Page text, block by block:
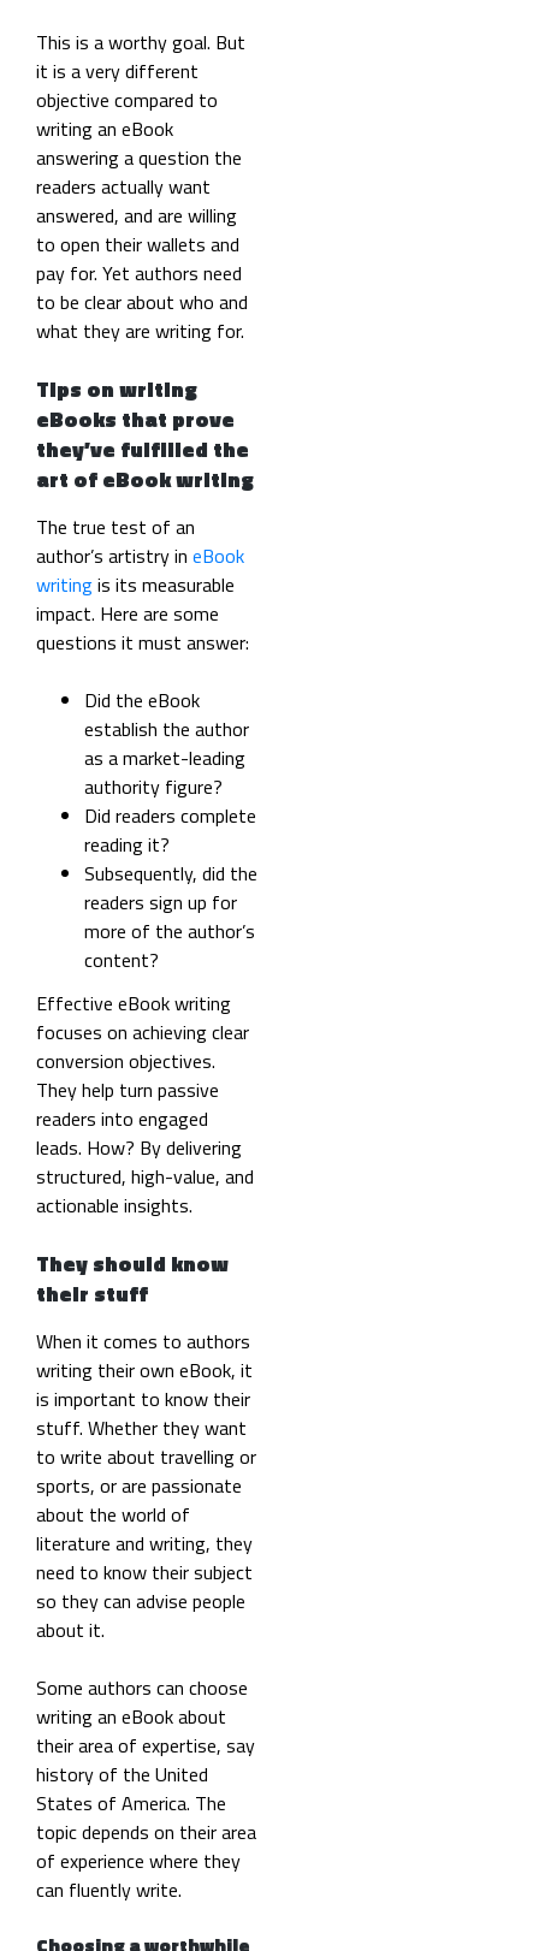
This is a worthy goal. But
it is a very different
objective compared to
writing an eBook
answering a question the
readers actually want
answered, and are willing
to open their wallets and
pay for. Yet authors need
to be clear about who and
what they are writing for.
Tips on writing
eBooks that prove
they’ve fulfilled the
art of eBook writing
The true test of an
author’s artistry in eBook
writingis its measurable
impact. Here are some
questions it must answer:
Did the eBook
establish the author
as a market-leading
authority figure?
Did readers complete
reading it?
Subsequently, did the
readers sign up for
more of the author’s
content?
Effective eBook writing
focuses on achieving clear
conversion objectives.
They help turn passive
readers into engaged
leads. How? By delivering
structured, high-value, and
actionable insights.
They should know
their stuff
When it comes to authors
writing their own eBook, it
is important to know their
stuff. Whether they want
to write about travelling or
sports, or are passionate
about the world of
literature and writing, they
need to know their subject
so they can advise people
about it.
Some authors can choose
writing an eBook about
their area of expertise, say
history of the United
States of America. The
topic depends on their area
of experience where they
can fluently write.
Choosing a worthwhile